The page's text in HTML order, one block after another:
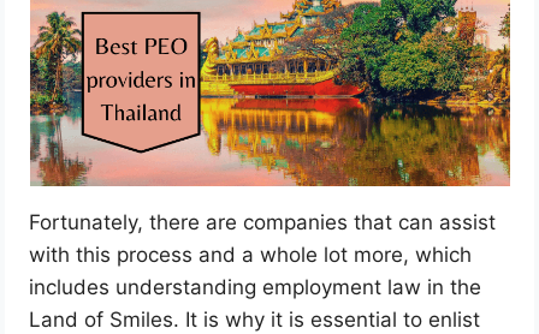
Fortunately, there are companies that can assist
with this process and a whole lot more, which
includes understanding employment law in the
Land of Smiles. It is why it is essential to enlist